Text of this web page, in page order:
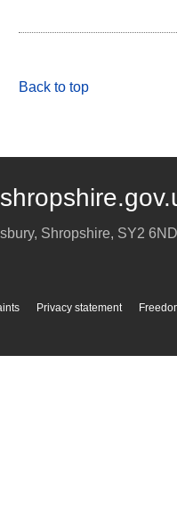
Back to top
, Shropshire, SY2 6ND
Privacy statement